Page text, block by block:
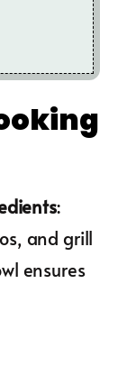
:
and grill
ensures